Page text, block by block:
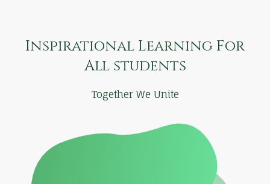
Inspirational Learning For
All students
Together We Unite